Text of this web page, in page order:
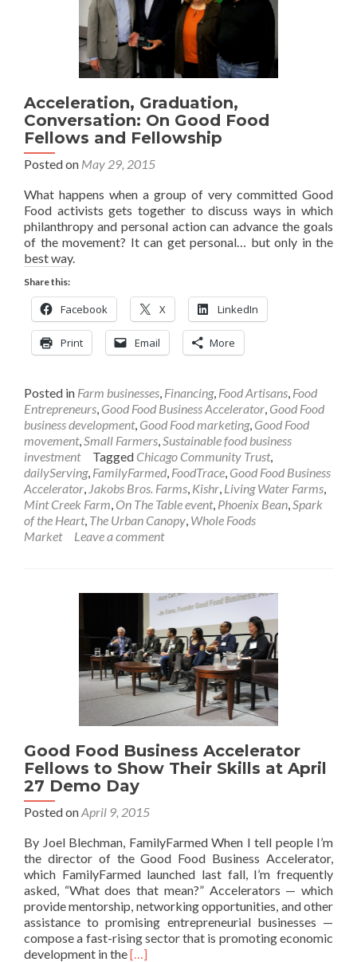
Acceleration, Graduation,
Conversation: On Good Food
Fellows and Fellowship
Posted on May 29, 2015
What happens when a group of very committed Good
Food activists gets together to discuss ways in which
philanthropy and personal action can advance the goals
of the movement? It can get personal… but only in the
best way.
Share this:
Facebook X LinkedIn
Print Email More
Posted in Farm businesses, Financing, Food Artisans, Food
Entrepreneurs, Good Food Business Accelerator, Good Food
business development, Good Food marketing, Good Food
movement,Small Farmers,Sustainable food business
investment
Tagged Chicago Community Trust,
dailyServing, FamilyFarmed, FoodTrace, Good Food Business
Accelerator, Jakobs Bros. Farms, Kishr, Living Water Farms,
Mint Creek Farm, On The Table event, Phoenix Bean,Spark
of the Heart, The Urban Canopy, Whole Foods
Market
Leave a comment
Good Food Business Accelerator
Fellows to Show Their Skills at April
27 Demo Day
Posted onApril 9, 2015
By Joel Blechman, FamilyFarmed When I tell people I’m
the director of the Good Food Business Accelerator,
which FamilyFarmed launched last fall, I’m frequently
asked, “What does that mean?” Accelerators — which
provide mentorship, networking opportunities, and other
assistance to promising entrepreneurial businesses —
compose a fast-rising sector that is promoting economic
development in theRead
[…]